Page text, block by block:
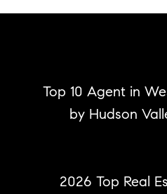
Top 10 Agent in
by Hudson
2026 Top Real